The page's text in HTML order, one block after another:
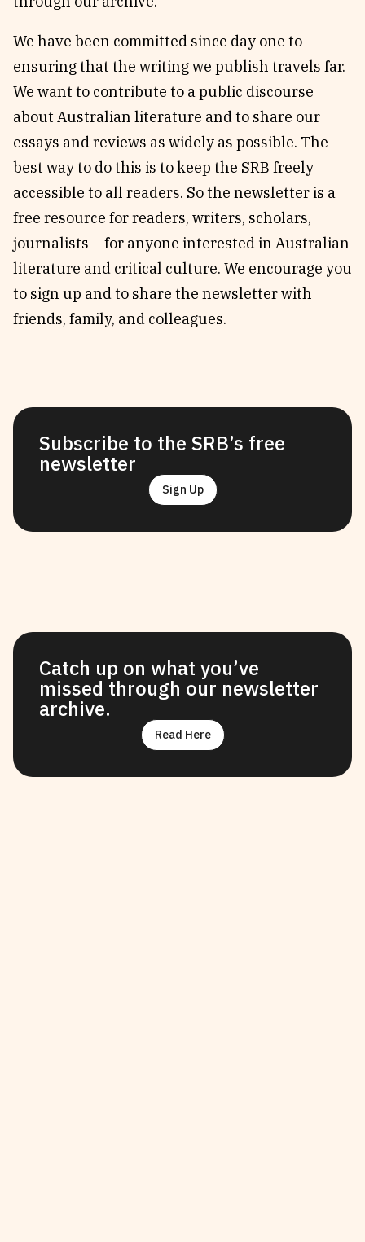
Write for SRB
Partners
Fully Lit Podcast
We have been committed since day one to
ensuring that the writing we publish travels far.
We want to contribute to a public discourse
about Australian literature and to share our
essays and reviews as widely as possible. The
best way to do this is to keep the SRB freely
accessible to all readers. So the newsletter is a
free resource for readers, writers, scholars,
journalists – for anyone interested in Australian
literature and critical culture. We encourage you
to sign up and to share the newsletter with
friends, family, and colleagues.
Subscribe to the SRB’s free
newsletter
Sign Up
Catch up on what you’ve
missed through our newsletter
archive.
Read Here